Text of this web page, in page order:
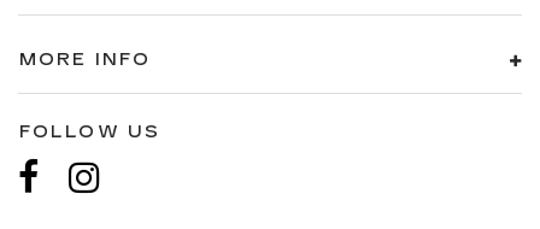
MORE INFO
FOLLOW US